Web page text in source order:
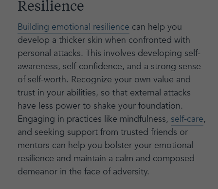
Resilience
Building emotional resilience can help you
develop a thicker skin when confronted with
personal attacks. This involves developing self-
awareness, self-confidence, and a strong sense
of self-worth. Recognize your own value and
trust in your abilities, so that external attacks
have less power to shake your foundation.
Engaging in practices like mindfulness, self-care,
and seeking support from trusted friends or
mentors can help you bolster your emotional
resilience and maintain a calm and composed
demeanor in the face of adversity.